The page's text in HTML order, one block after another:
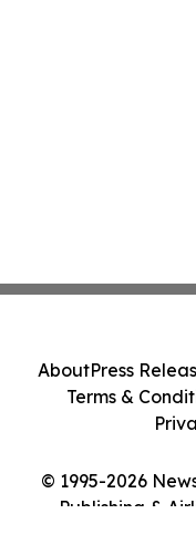
© 1995-2026
Publishing &
AboutPress
Terms &